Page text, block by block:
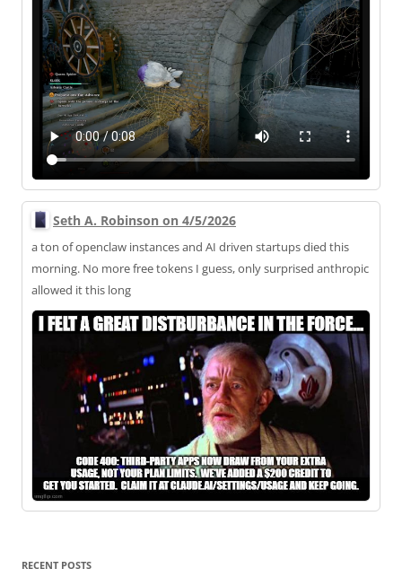
Seth A. Robinson on 4/5/2026
a ton of openclaw instances and AI driven startups died this
morning. No more free tokens I guess, only surprised anthropic
allowed it this long
RECENT POSTS